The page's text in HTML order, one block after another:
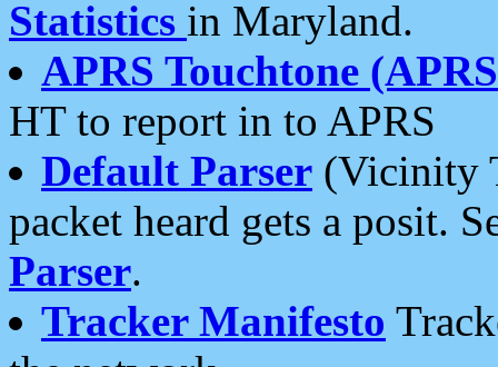
Statistics in Maryland.
APRS Touchtone
HT to report in to APRS
Default Parser (Vicinity
packet heard gets a posit.
Parser.
Tracker Manifesto